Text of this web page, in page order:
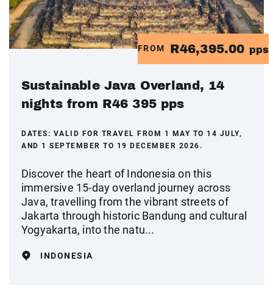
FROM R46,395.00 pps
Sustainable Java Overland, 14
nights from R46 395 pps
DATES: VALID FOR TRAVEL FROM 1 MAY TO 14 JULY,
AND 1 SEPTEMBER TO 19 DECEMBER 2026.
Discover the heart of Indonesia on this
immersive 15‑day overland journey across
Java, travelling from the vibrant streets of
Jakarta through historic Bandung and cultural
Yogyakarta, into the natu...
INDONESIA